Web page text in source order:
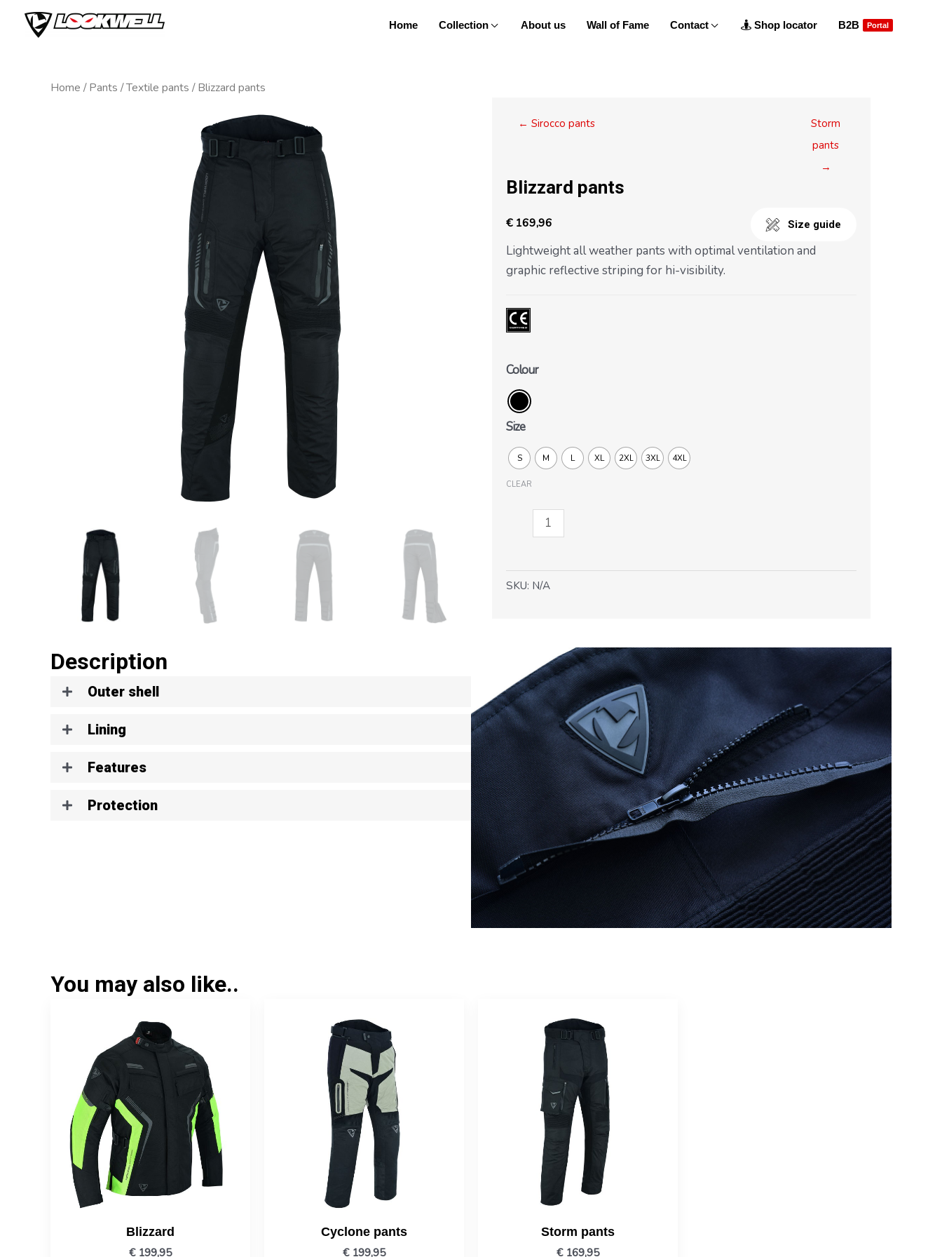
Home Collection About us Wall of Fame Contact Shop locator B2B Portal
Home /Pants /Textile pants / Blizzard pants
Posts
← Sirocco pants
Storm
pants
→
Blizzard pants
€169,96 Size guide
Lightweight all weather pants with optimal ventilation and
graphic reflective striping for hi-visibility.
Colour
Size
S M L XL 2XL 3XL 4XL
CLEAR
SKU: N/A
Description
Outer shell
Lining
Features
Protection
You may also like..
Blizzard
€199,95
Cyclone pants
€199,95
Storm pants
€169,95